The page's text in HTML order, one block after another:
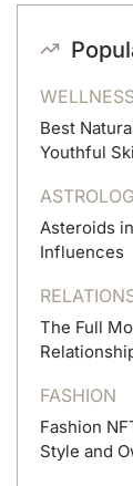
Best
Youthful
Asteroids
Influences
The Full
FASHION
Fashion
Style and